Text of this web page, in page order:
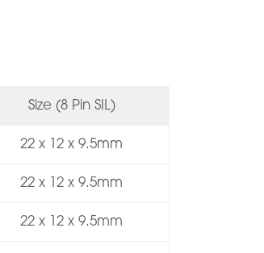
Size (8 Pin SIL)
22 x 12 x 9.5mm
22 x 12 x 9.5mm
22 x 12 x 9.5mm